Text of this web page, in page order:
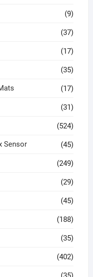
(9)
(37)
(17)
(35)
(17)
(31)
(524)
Sensor (45)
(249)
(29)
(45)
(188)
(35)
(402)